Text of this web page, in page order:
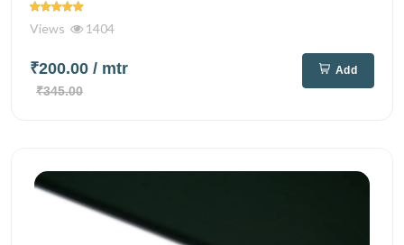
Views 1404
₹200.00 / mtr
₹345.00
Add